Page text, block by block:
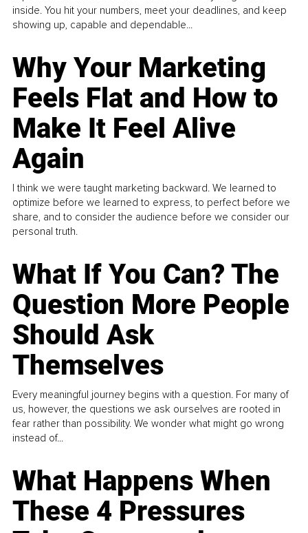
inside. You hit your numbers, meet your deadlines, and keep
showing up, capable and dependable...
Why Your Marketing
Feels Flat and How to
Make It Feel Alive
Again
I think we were taught marketing backward. We learned to
optimize before we learned to express, to perfect before we
share, and to consider the audience before we consider our
personal truth.
What If You Can? The
Question More People
Should Ask
Themselves
Every meaningful journey begins with a question. For many of
us, however, the questions we ask ourselves are rooted in
fear rather than possibility. We wonder what might go wrong
instead of...
What Happens When
These 4 Pressures